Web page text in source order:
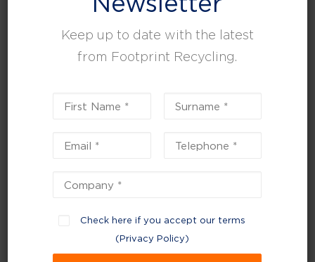
The dangers of hazardous waste and how to
Keep up to date with the latest
from Footprint Recycling.
Check here if you accept our terms
(Privacy Policy)